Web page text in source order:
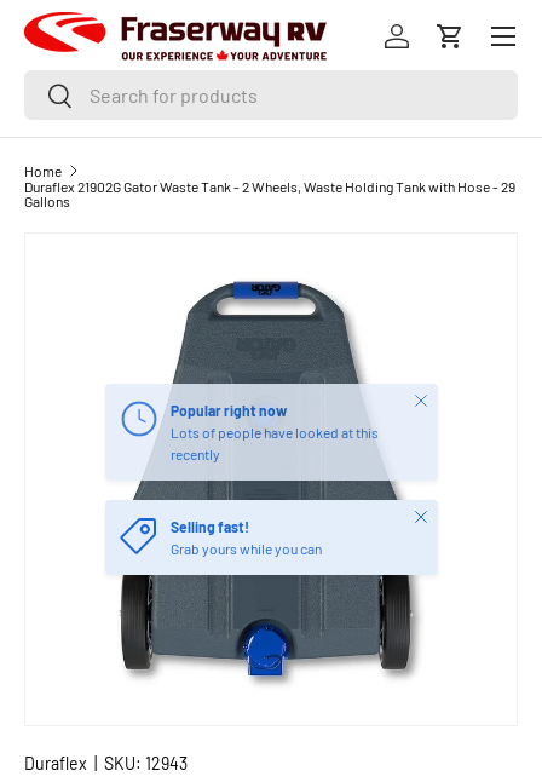
SKIP TO CONTENT
SearchSearch
Log inCart
Menu
Home
Duraflex 21902G Gator Waste Tank - 2 Wheels, Waste Holding Tank with Hose - 29
Gallons
Popular right now
Lots of people have looked at this
recently
Close
Selling fast!
Grab yours while you can
Close
Duraflex SKU: 12943